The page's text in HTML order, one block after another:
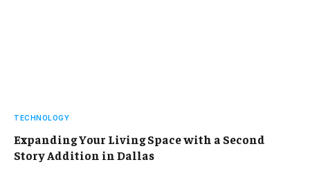
TECHNOLOGY
Expanding Your Living Space with a Second
Story Addition in Dallas